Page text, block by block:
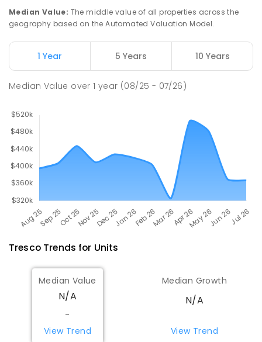
Median Value: The middle value of all properties across the
geography based on the Automated Valuation Model.
1 Year 5 Years 10 Years
Median Value over1 year (08/25 - 07/26)
TrescoTrends for Units
Median Value
N/A
-
View Trend
Median Growth
N/A
View Trend